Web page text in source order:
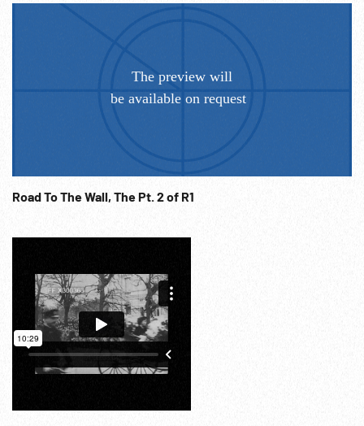
Road To The Wall, The Pt. 2 of R1